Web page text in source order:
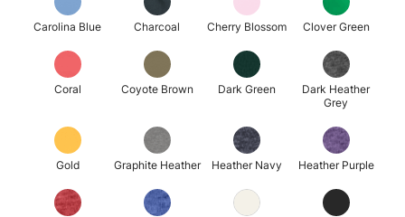
Carolina Blue Charcoal Cherry Blossom Clover Green
Coral Coyote Brown Dark Green
Dark Heather
Grey
Gold Graphite Heather Heather Navy Heather Purple